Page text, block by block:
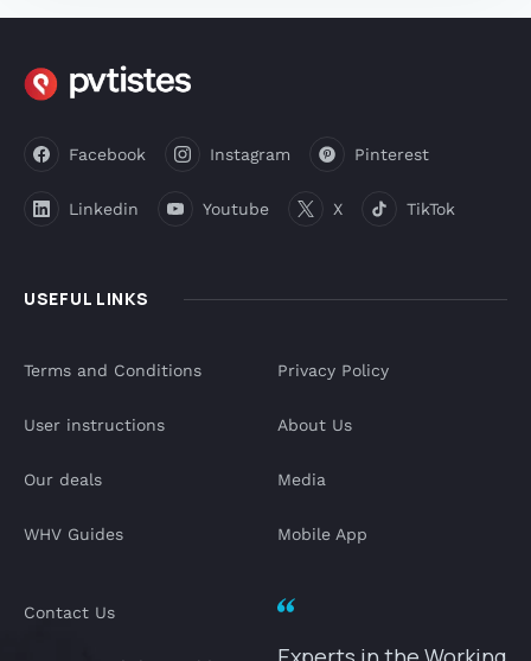
Facebook Instagram Pinterest
Linkedin Youtube X TikTok
USEFUL LINKS
Terms and Conditions
User instructions
Our deals
WHV Guides
Privacy Policy
About Us
Media
Mobile App
Contact Us